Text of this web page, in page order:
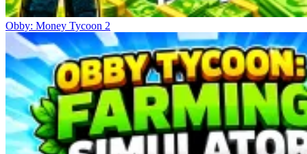
Obby: Money Tycoon 2